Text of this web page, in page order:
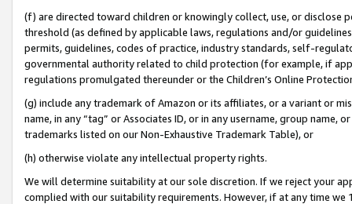
(f) are directed toward children or knowingly collect, use, or
threshold (as defined by applicable laws, regulations and/or
permits, guidelines, codes of practice, industry standards, self-
governmental authority related to child protection (for example, if
regulations promulgated thereunder or the Children’s Online
(g) include any trademark of Amazon or its affiliates, or a variant or
name, in any “tag” or Associates ID, or in any username, group
trademarks listed on our Non-Exhaustive Trademark Table), or
(h) otherwise violate any intellectual property rights.
We will determine suitability at our sole discretion. If we reject your
complied with our suitability requirements. However, if at any time